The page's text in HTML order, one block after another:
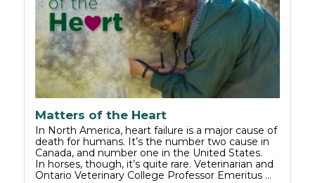
Matters of the Heart
In North America, heart failure is a major cause of
death for humans. It’s the number two cause in
Canada, and number one in the United States.
In horses, though, it’s quite rare. Veterinarian and
Ontario Veterinary College Professor Emeritus …